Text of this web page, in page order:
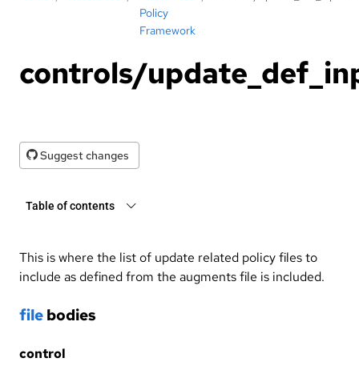
Policy
Framework
controls/
Suggest changes
Table of contents
This is where the list of update related policy files to
include as defined from the augments file is included.
file bodies
control